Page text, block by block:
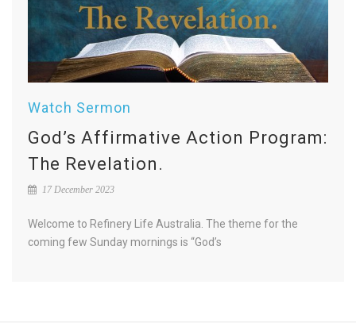
Watch Sermon
God’s Affirmative Action Program:
The Revelation.
17 December 2023
Welcome to Refinery Life Australia. The theme for the
coming few Sunday mornings is “God’s